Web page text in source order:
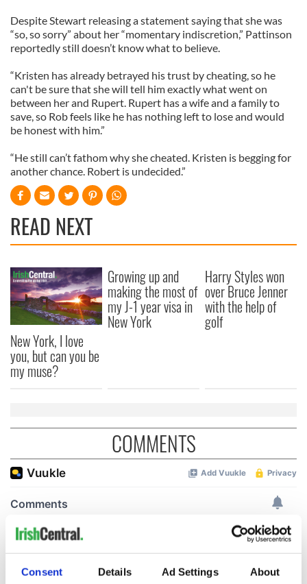
Consent Details Ad Settings About
Despite Stewart releasing a statement saying that she was
“so, so sorry” about her “momentary indiscretion,” Pattinson
reportedly still doesn’t know what to believe.
“Kristen has already betrayed his trust by cheating, so he
can't be sure that she will tell him exactly what went on
between her and Rupert. Rupert has a wife and a family to
save, so Rob feels like he has nothing left to lose and would
be honest with him.”
“He still can’t fathom why she cheated. Kristen is begging for
another chance. Robert is undecided.”
READ NEXT
New York, I love
you, but can you be
my muse?
Growing up and
making the most of
my J-1 year visa in
New York
Harry Styles won
over Bruce Jenner
with the help of
golf
COMMENTS